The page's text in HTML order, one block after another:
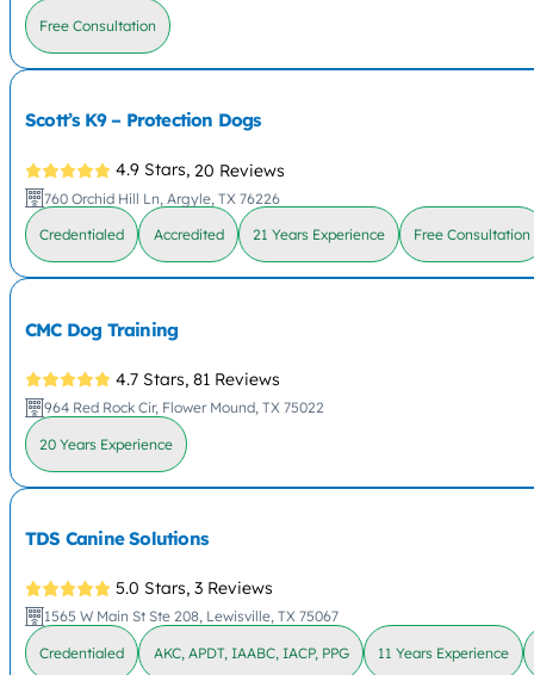
Free Consultation
Scott’s K9 – Protection Dogs
4.9 Stars, 20 Reviews
760 Orchid Hill Ln, Argyle, TX 76226
Credentialed Accredited 21 Years Experience Free Consultation
CMC Dog Training
4.7 Stars, 81 Reviews
964 Red Rock Cir, Flower Mound, TX 75022
20 Years Experience
TDS Canine Solutions
5.0 Stars, 3 Reviews
1565 W Main St Ste 208, Lewisville, TX 75067
Credentialed AKC, APDT, IAABC, IACP, PPG 11 Years Experience